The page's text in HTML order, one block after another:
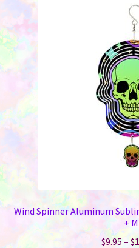
Wind Spinner Aluminum
+
$9.95–$